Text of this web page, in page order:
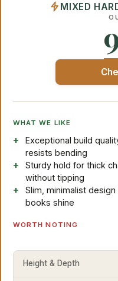
MIXED
WHAT WE LIKE
Exceptional build
resists bending
Sturdy hold for thick
without tipping
Slim, minimalist
books shine
WORTH NOTING
Height & Depth